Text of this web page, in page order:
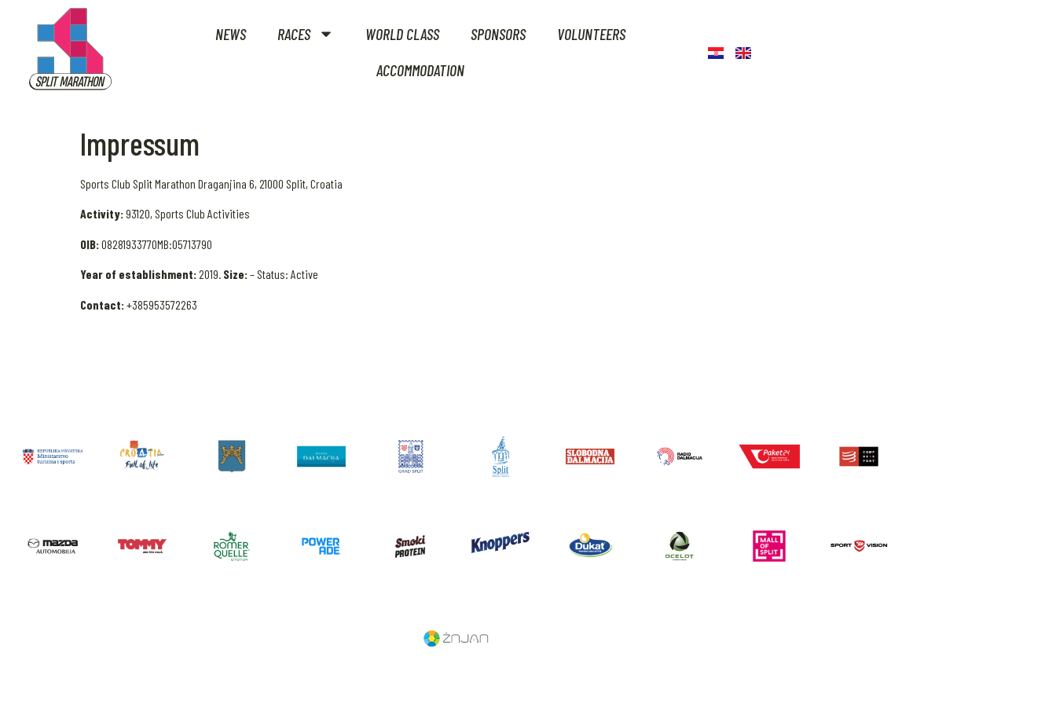
NEWS RACES WORLD CLASS SPONSORS
VOLUNTEERS
ACCOMMODATION
Impressum
Sports Club Split Marathon Draganjina 6, 21000 Split, Croatia
Activity:93120, Sports Club Activities
OIB:08281933770MB:05713790
Year of establishment:2019. Size:– Status: Active
Contact:+385953572263